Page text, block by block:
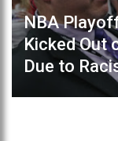
NBA
Kicked Out
Due to